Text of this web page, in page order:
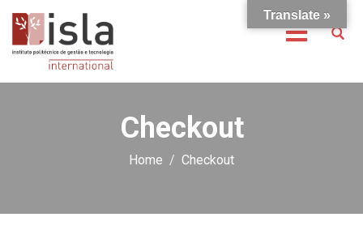
Checkout
Home Checkout
Translate »